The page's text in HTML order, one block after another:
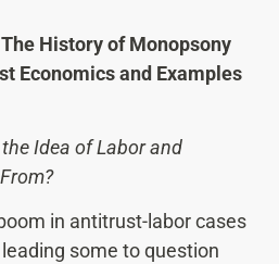
History of Monopsony
Economics and Examples
the Idea of Labor and
in antitrust-labor cases
some to question